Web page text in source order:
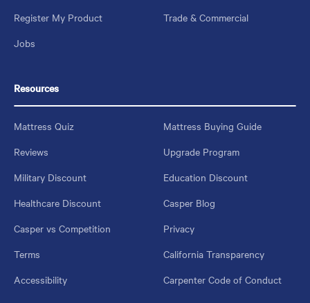
Register My Product
Trade & Commercial
Jobs
Resources
Mattress Quiz
Mattress Buying Guide
Reviews
Upgrade Program
Military Discount
Education Discount
Healthcare Discount
Casper Blog
Casper vs Competition
Privacy
Terms
California Transparency
Accessibility
Carpenter Code of Conduct